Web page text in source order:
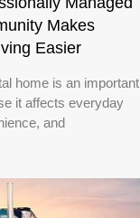
Makes
Easier
home is an important
it affects everyday
and